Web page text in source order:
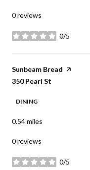
0 reviews
0/5
stars
Visit the
Sunbeam Bread page on
Search
350 Pearl St
DINING
0.54miles
0 reviews
0/5
stars